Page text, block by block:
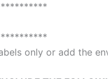
only or add the